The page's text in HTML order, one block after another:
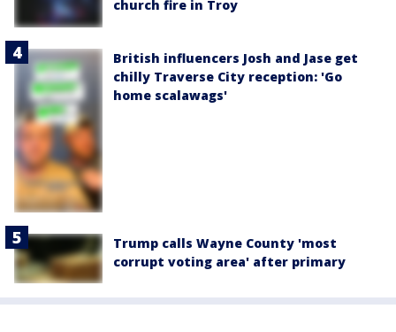
church fire in Troy
British influencers Josh and Jase get
chilly Traverse City reception: 'Go
home scalawags'
Trump calls Wayne County 'most
corrupt voting area' after primary